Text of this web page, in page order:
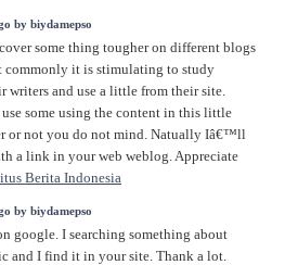
by biydamepso
some thing tougher on different blogs
commonly it is stimulating to study
writers and use a little from their site.
some using the content in this little
or not you do not mind. Natually Iâ€™ll
a link in your web weblog. Appreciate
Berita Indonesia
by biydamepso
google. I searching something about
and I find it in your site. Thank a lot.